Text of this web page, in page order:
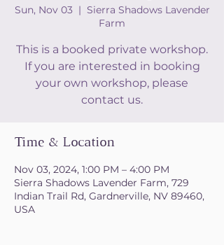
Sun, Nov 03
  |
Sierra Shadows Lavender
Farm
This is a booked private workshop.
If you are interested in booking
your own workshop, please
contact us.
Time & Location
Nov 03, 2024, 1:00 PM – 4:00 PM
Sierra Shadows Lavender Farm, 729
Indian Trail Rd, Gardnerville, NV 89460,
USA